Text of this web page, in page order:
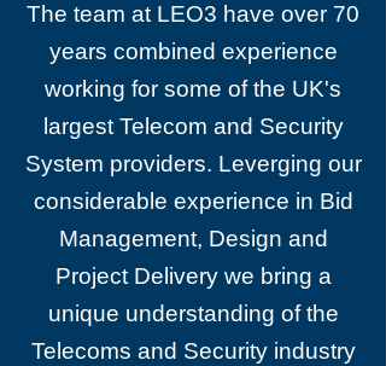
The team at LEO3 have over 70
years combined experience
working for some of the UK's
largest Telecom and Security
System providers. Leverging our
considerable experience in Bid
Management, Design and
Project Delivery we bring a
unique understanding of the
Telecoms and Security industry